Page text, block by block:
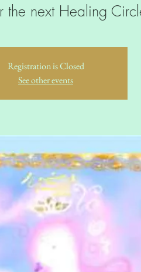
the next Healing
Registration is Closed
See other events